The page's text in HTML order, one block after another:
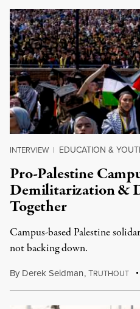
INTERVIEW | EDUCATION &
Pro-Palestine
Demilitarization &
Together
Campus-based Palestine
not backing down.
By Derek Seidman,TRUTHOUT